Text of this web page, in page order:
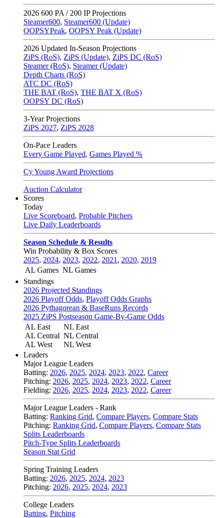
2026 600 PA / 200 IP Projections
Steamer600, Steamer600 (Update)
OOPSYPeak, OOPSY Peak (Update)
2026 Updated In-Season Projections
ZiPS (RoS), ZiPS (Update), ZiPS DC (RoS)
Steamer (RoS), Steamer (Update)
Depth Charts (RoS)
ATC DC (RoS)
THE BAT (RoS), THE BAT X (RoS)
OOPSY DC (RoS)
3-Year Projections
ZiPS 2027, ZiPS 2028
On-Pace Leaders
Every Game Played, Games Played %
Cy Young Award Projections
Auction Calculator
Scores
Today
Live Scoreboard, Probable Pitchers
Live Daily Leaderboards
Season Schedule & Results
Win Probability & Box Scores
2025, 2024, 2023, 2022, 2021 , 2020, 2019
AL Games NL Games
Standings
2026 Projected Standings
2026 Playoff Odds, Playoff Odds Graphs
2026 Pythagorean & BaseRuns Records
2025 ZiPS Postseason Game-By-Game Odds
AL East
AL Central
AL West
NL East
NL Central
NL West
Leaders
Major League Leaders
Batting: 2026, 2025, 2024, 2023, 2022, Career
Pitching: 2026, 2025, 2024, 2023, 2022, Career
Fielding: 2026, 2025, 2024, 2023, 2022, Career
Major League Leaders - Rank
Batting: Ranking Grid, Compare Players, Compare Stats
Pitching: Ranking Grid, Compare Players, Compare Stats
Splits Leaderboards
Pitch-Type Splits Leaderboards
Season Stat Grid
Spring Training Leaders
Batting: 2026, 2025, 2024, 2023
Pitching: 2026, 2025, 2024, 2023
College Leaders
Batting, Pitching